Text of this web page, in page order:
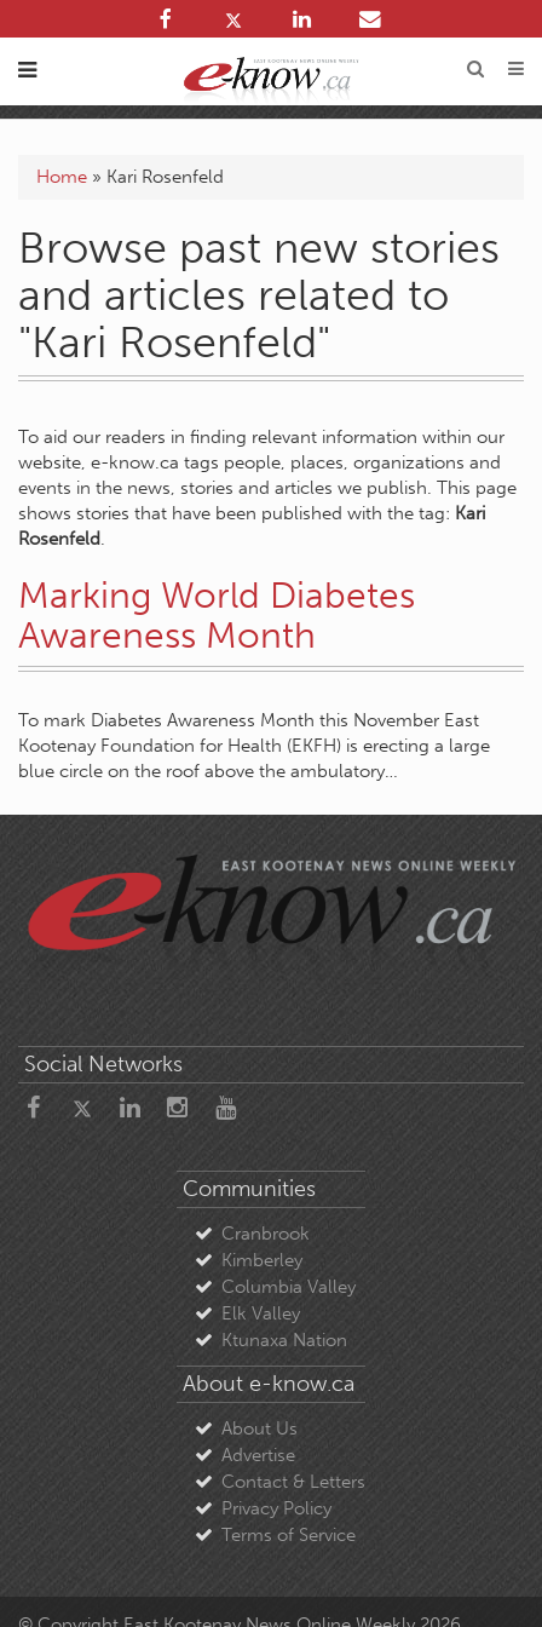
Home » Kari Rosenfeld
Browse past new stories
and articles related to
"Kari Rosenfeld"
To aid our readers in finding relevant information within our
website, e-know.ca tags people, places, organizations and
events in the news, stories and articles we publish. This page
shows stories that have been published with the tag: Kari
Rosenfeld.
Marking World Diabetes
Awareness Month
To mark Diabetes Awareness Month this November East
Kootenay Foundation for Health (EKFH) is erecting a large
blue circle on the roof above the ambulatory…
Social Networks
Communities
Cranbrook
Kimberley
Columbia Valley
Elk Valley
Ktunaxa Nation
About e-know.ca
About Us
Advertise
Contact & Letters
Privacy Policy
Terms of Service